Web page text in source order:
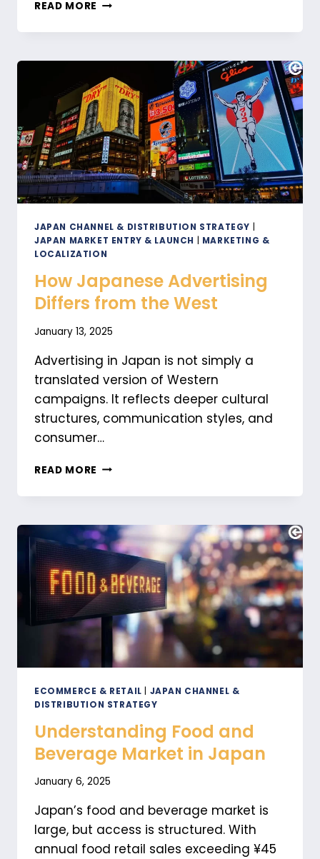
READ MORE
MOST
VALENTINE’S
DAY
AND
WHITE
DAY
IN
JAPAN
JAPAN CHANNEL & DISTRIBUTION STRATEGY
JAPAN MARKET ENTRY & LAUNCH
MARKETING &
LOCALIZATION
How Japanese Advertising
Differs from the West
January 13, 2025
Advertising in Japan is not simply a
translated version of Western
campaigns. It reflects deeper cultural
structures, communication styles, and
consumer…
READ MORE HOW
ADVERTISING
FROM
THE
WEST
ECOMMERCE & RETAIL
JAPAN CHANNEL &
DISTRIBUTION STRATEGY
Understanding Food and
Beverage Market in Japan
January 6, 2025
Japan’s food and beverage market is
large, but access is structured. With
annual food retail sales exceeding ¥45